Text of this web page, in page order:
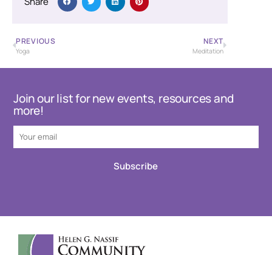
PREVIOUS
Yoga
NEXT
Meditation
Join our list for new events, resources and
more!
Subscribe